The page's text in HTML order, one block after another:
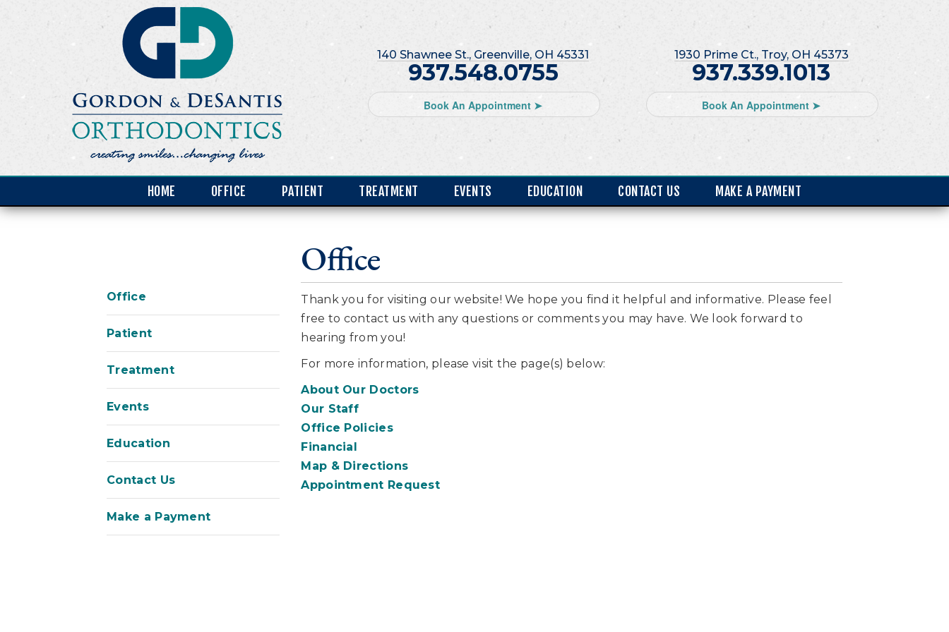
140 Shawnee St., Greenville, OH 45331
937.548.0755
Book An Appointment ➤
1930 Prime Ct., Troy, OH 45373
937.339.1013
Book An Appointment ➤
HOME OFFICE PATIENT TREATMENT EVENTS EDUCATION CONTACT US MAKE A PAYMENT
Office
Patient
Treatment
Events
Education
Contact Us
Make a Payment
Office
Thank you for visiting our website! We hope you find it helpful and informative. Please feel
free to contact us with any questions or comments you may have. We look forward to
hearing from you!
For more information, please visit the page(s) below:
About Our Doctors
Our Staff
Office Policies
Financial
Map & Directions
Appointment Request